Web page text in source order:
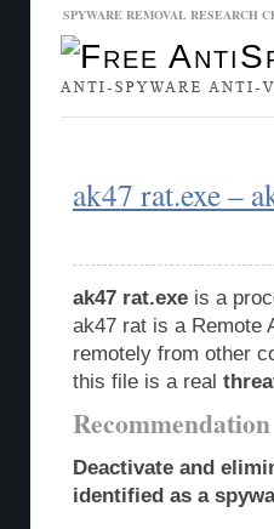
SPYWARE REMOVAL RESEARCH
ak47 rat.exe –
ak47 rat.exe is a
ak47 rat is a Remote
remotely from other
this file is a real
Recommendation
Deactivate and
identified as a